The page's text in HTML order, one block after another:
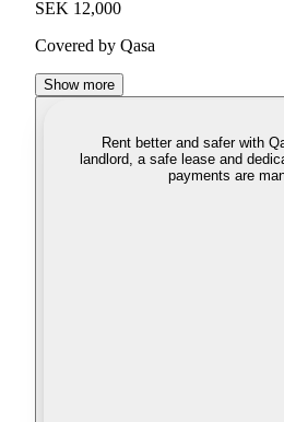
SEK 12,000
Covered by Qasa
Show more
Rent better and safer with
landlord, a safe lease and
payments are